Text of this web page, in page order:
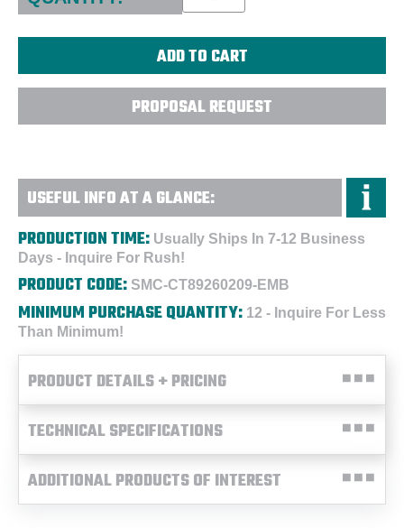
PROPOSAL REQUEST
USEFUL INFO AT A GLANCE:
PRODUCTION TIME: Usually Ships In 7-12 Business
Days - Inquire For Rush!
PRODUCT CODE: SMC-CT89260209-EMB
MINIMUM PURCHASE QUANTITY: 12 - Inquire For Less
Than Minimum!
PRODUCT DETAILS + PRICING
TECHNICAL SPECIFICATIONS
ADDITIONAL PRODUCTS OF INTEREST